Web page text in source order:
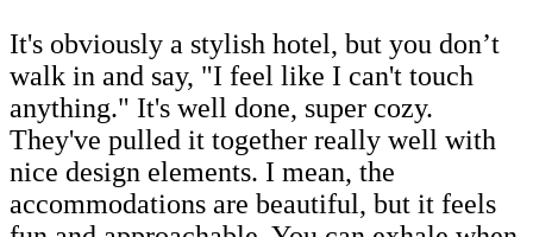
It's obviously a stylish hotel, but you don’t
walk in and say, "I feel like I can't touch
anything." It's well done, super cozy.
They've pulled it together really well with
nice design elements. I mean, the
accommodations are beautiful, but it feels